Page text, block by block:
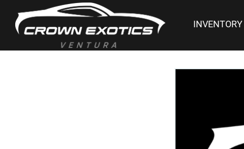
INVENTORY